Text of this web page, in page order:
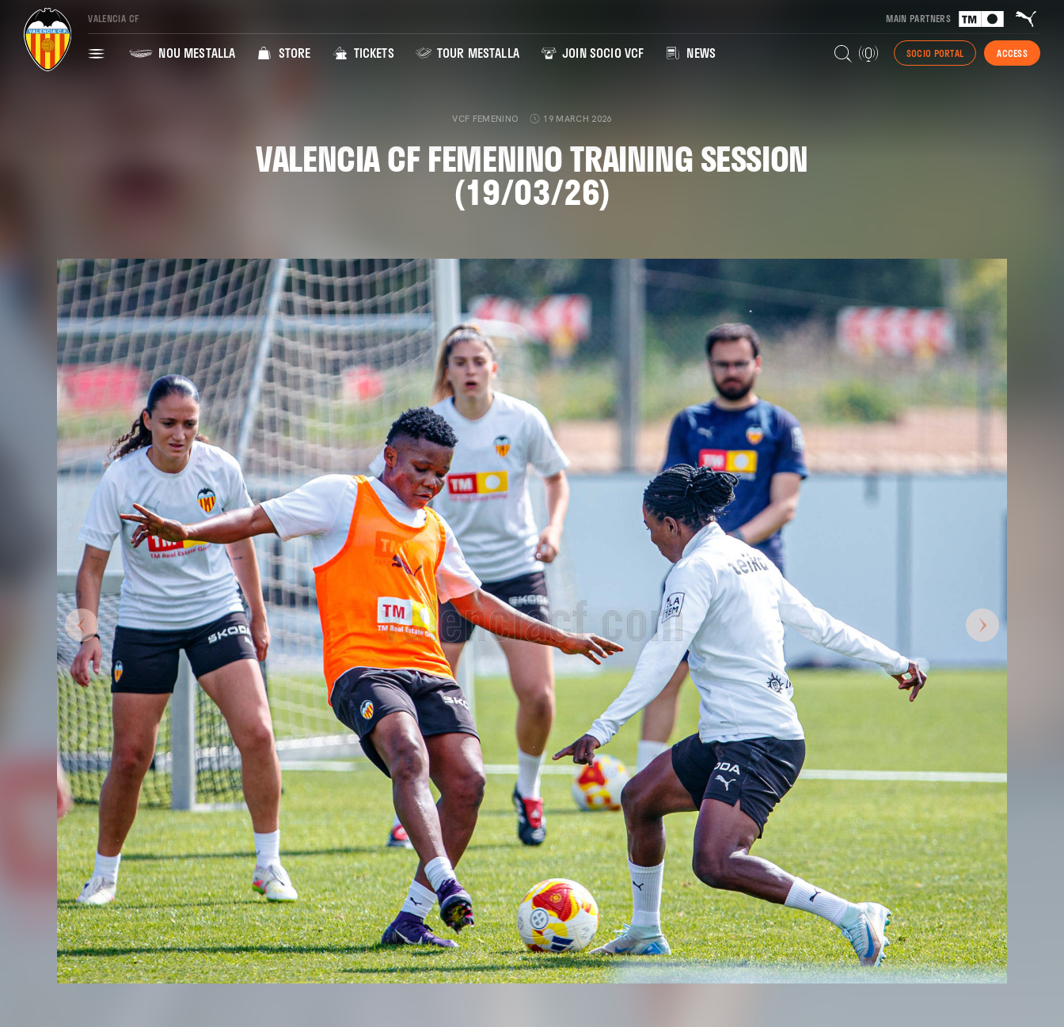
VALENCIA CF MAIN PARTNERS
NOU MESTALLA STORE TICKETS TOUR MESTALLA JOIN SOCIO VCF NEWS SOCIO PORTAL ACCESS
VCF FEMENINO 19 MARCH 2026
VALENCIA CF FEMENINO TRAINING SESSION
(19/03/26)